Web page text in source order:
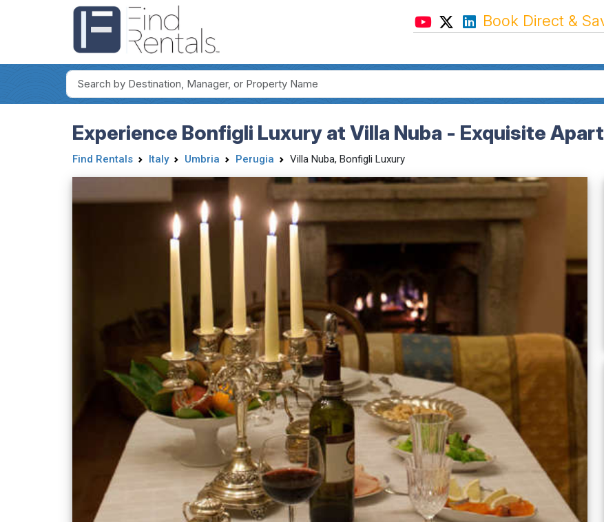
Book Direct &
Experience Bonfigli Luxury at Villa Nuba - Exquisite
Find Rentals Italy Umbria Perugia Villa Nuba, Bonfigli Luxury